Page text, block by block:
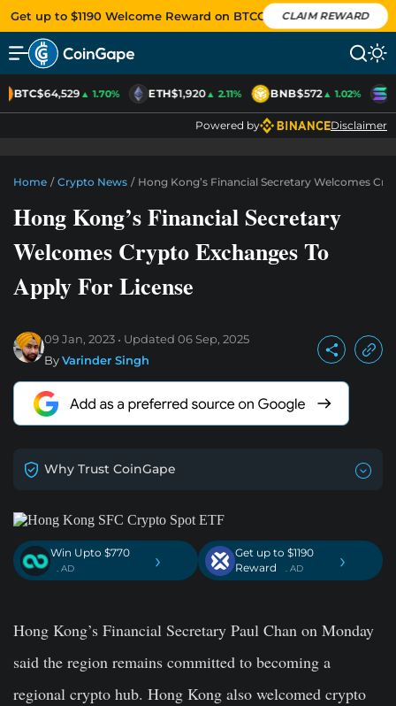
Get up to $1190 Welcome Reward on BTCC CLAIM REWARD
BTC$64,529▲ 1.70% ETH$1,920▲ 2.11% BNB$572▲ 1.02%
Powered by Disclaimer
Home / Crypto News / Hong Kong’s Financial Secretary Welcomes
Hong Kong’s Financial Secretary
Welcomes Crypto Exchanges To
Apply For License
09 Jan, 2023 Updated 06 Sep, 2025
ByVarinder Singh
Why Trust CoinGape
Win Upto $770
. AD ›
Get up to $1190
Reward
. AD ›
Hong Kong’s Financial Secretary Paul Chan on Monday
said the region remains committed to becoming a
regional crypto hub. Hong Kong also welcomed crypto